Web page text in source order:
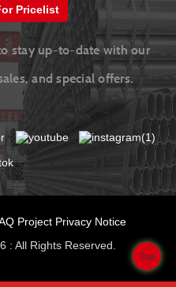
Pricelist
stay up-to-date with our
and special offers.
Project Privacy Notice
: All Rights Reserved.
Top